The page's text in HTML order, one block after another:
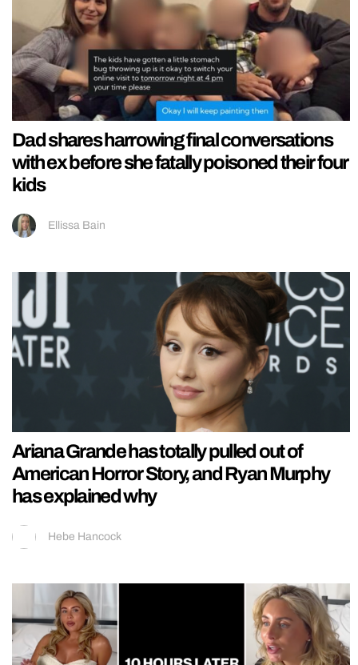
Dad shares harrowing final conversations
with ex before she fatally poisoned their four
kids
Ellissa Bain
Ariana Grande has totally pulled out of
American Horror Story, and Ryan Murphy
has explained why
Hebe Hancock